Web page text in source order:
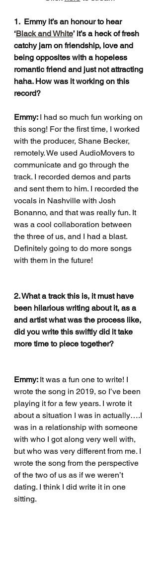
1.  Emmy it’s an honour to hear
‘Black and White’ it’s a heck of fresh
catchy jam on friendship, love and
being opposites with a hopeless
romantic friend and just not attracting
haha. How was it working on this
record?
Emmy: I had so much fun working on
this song! For the first time, I worked
with the producer, Shane Becker,
remotely. We used AudioMovers to
communicate and go through the
track. I recorded demos and parts
and sent them to him. I recorded the
vocals in Nashville with Josh
Bonanno, and that was really fun. It
was a cool collaboration between
the three of us, and I had a blast.
Definitely going to do more songs
with them in the future!
2. What a track this is, it must have
been hilarious writing about it, as a
and artist what was the process like,
did you write this swiftly did it take
more time to piece together?
Emmy: It was a fun one to write! I
wrote the song in 2019, so I’ve been
playing it for a few years. I wrote it
about a situation I was in actually….I
was in a relationship with someone
with who I got along very well with,
but who was very different from me. I
wrote the song from the perspective
of the two of us as if we weren’t
dating. I think I did write it in one
sitting.